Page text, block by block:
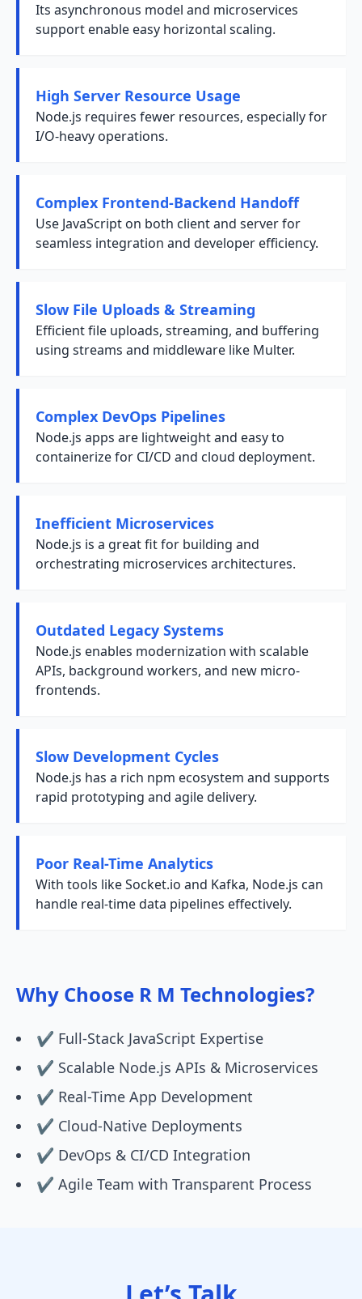
Its asynchronous model and microservices
support enable easy horizontal scaling.
High Server Resource Usage
Node.js requires fewer resources, especially for
I/O-heavy operations.
Complex Frontend-Backend Handoff
Use JavaScript on both client and server for
seamless integration and developer efficiency.
Slow File Uploads & Streaming
Efficient file uploads, streaming, and buffering
using streams and middleware like Multer.
Complex DevOps Pipelines
Node.js apps are lightweight and easy to
containerize for CI/CD and cloud deployment.
Inefficient Microservices
Node.js is a great fit for building and
orchestrating microservices architectures.
Outdated Legacy Systems
Node.js enables modernization with scalable
APIs, background workers, and new micro-
frontends.
Slow Development Cycles
Node.js has a rich npm ecosystem and supports
rapid prototyping and agile delivery.
Poor Real-Time Analytics
With tools like Socket.io and Kafka, Node.js can
handle real-time data pipelines effectively.
Why Choose R M Technologies?
✔️ Full-Stack JavaScript Expertise
✔️ Scalable Node.js APIs & Microservices
✔️ Real-Time App Development
✔️ Cloud-Native Deployments
✔️ DevOps & CI/CD Integration
✔️ Agile Team with Transparent Process